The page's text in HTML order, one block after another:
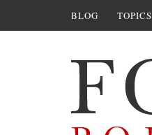
BLOG TOPICS